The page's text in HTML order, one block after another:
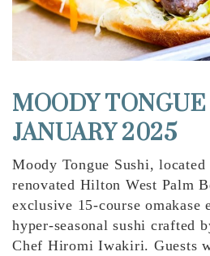
MOODY
JANUARY 2025
Moody Tongue Sushi,
renovated Hilton West Palm
exclusive 15-course omakase
hyper-seasonal sushi crafted
Chef Hiromi Iwakiri. Guests